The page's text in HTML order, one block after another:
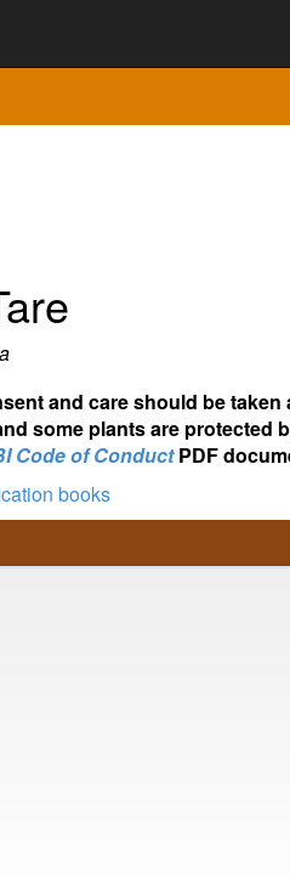
and care should be
some plants are protected
Code of ConductPDF
books